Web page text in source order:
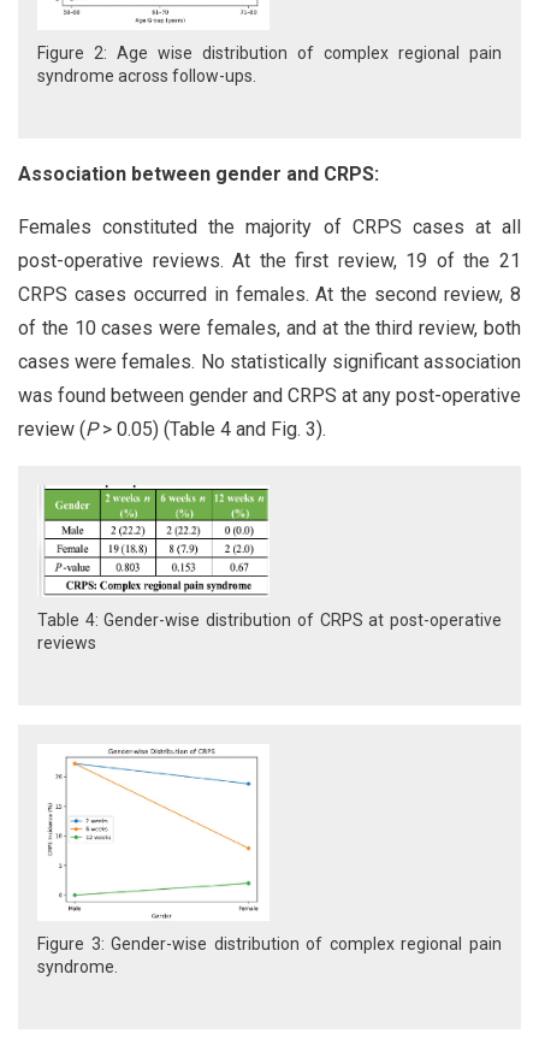
Figure 2: Age wise distribution of complex regional pain
syndrome across follow-ups.
Association between gender and CRPS:
Females constituted the majority of CRPS cases at all
post-operative reviews. At the first review, 19 of the 21
CRPS cases occurred in females. At the second review, 8
of the 10 cases were females, and at the third review, both
cases were females. No statistically significant association
was found between gender and CRPS at any post-operative
review (P> 0.05) (Table 4 and Fig. 3).
Table 4: Gender-wise distribution of CRPS at post-operative
reviews
Figure 3: Gender-wise distribution of complex regional pain
syndrome.